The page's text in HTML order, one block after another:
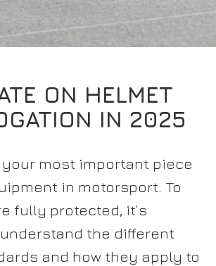
ON HELMET
IN 2025
most important piece
in motorsport. To
fully protected, it’s
the different
and how they apply to